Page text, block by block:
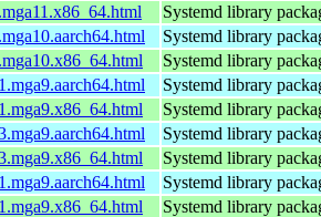
Systemd library
Systemd library
Systemd library
Systemd library
Systemd library
Systemd library
Systemd library
Systemd library
Systemd library